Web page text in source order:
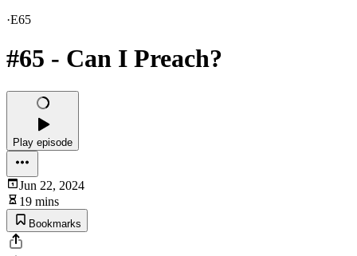
·E65
#65 - Can I Preach?
Play episode
Jun 22, 2024
19 mins
Bookmarks